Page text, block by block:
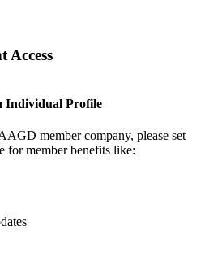
Access
Individual Profile
member company, please set
member benefits like: